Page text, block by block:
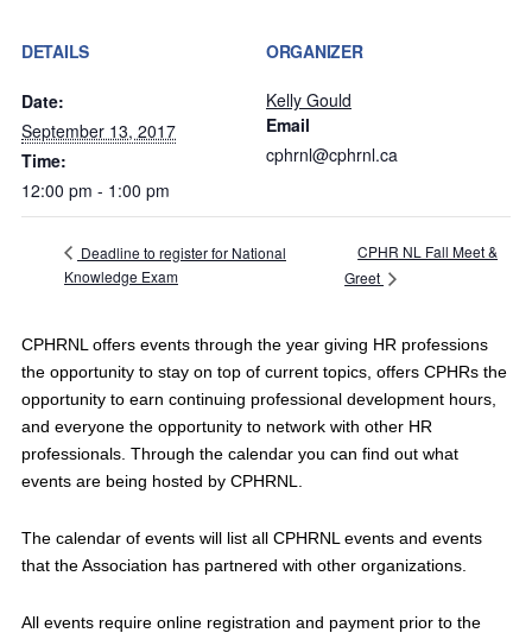
DETAILS
Date:
September 13, 2017
Time:
12:00 pm - 1:00 pm
ORGANIZER
Kelly Gould
Email
cphrnl@cphrnl.ca
Deadline to register for National
Knowledge Exam
CPHR NL Fall Meet &
Greet
CPHRNL offers events through the year giving HR professions
the opportunity to stay on top of current topics, offers CPHRs the
opportunity to earn continuing professional development hours,
and everyone the opportunity to network with other HR
professionals. Through the calendar you can find out what
events are being hosted by CPHRNL.
The calendar of events will list all CPHRNL events and events
that the Association has partnered with other organizations.
All events require online registration and payment prior to the